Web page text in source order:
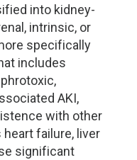
into kidney-
intrinsic, or
specifically
includes
AKI,
with other
failure, liver
significant